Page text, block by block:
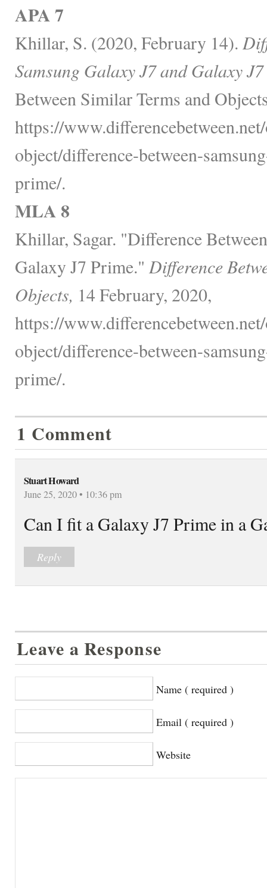
APA 7
Khillar, S. (2020, February 14).
Samsung Galaxy J7 and Galaxy
Between Similar Terms and
https://
object/difference-between-
prime/.
MLA 8
Khillar, Sagar. "Difference
Galaxy J7 Prime." Difference
Objects, 14 February, 2020,
https://
object/difference-between-
prime/.
1 Comment
Stuart Howard
June 25, 2020 • 10:36 pm
Can I fit a Galaxy J7 Prime in a
Reply
Leave a Response
Name ( required )
Email ( required )
Website